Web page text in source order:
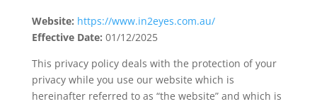
Website: https://www.in2eyes.com.au/
Effective Date: 01/12/2025
This privacy policy deals with the protection of your
privacy while you use our website which is
hereinafter referred to as “the website” and which is